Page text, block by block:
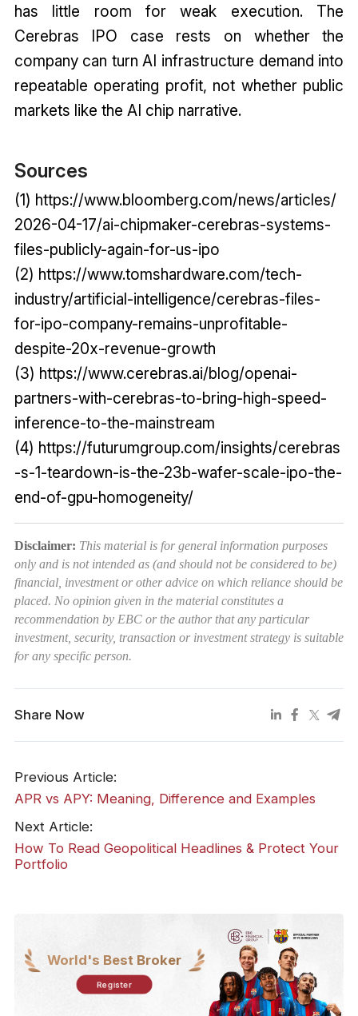
has little room for weak execution. The
Cerebras IPO case rests on whether the
company can turn AI infrastructure demand into
repeatable operating profit, not whether public
markets like the AI chip narrative.
Sources
(1) https://www.bloomberg.com/news/articles/
2026-04-17/ai-chipmaker-cerebras-systems-
files-publicly-again-for-us-ipo
(2) https://www.tomshardware.com/tech-
industry/artificial-intelligence/cerebras-files-
for-ipo-company-remains-unprofitable-
despite-20x-revenue-growth
(3) https://www.cerebras.ai/blog/openai-
partners-with-cerebras-to-bring-high-speed-
inference-to-the-mainstream
(4) https://futurumgroup.com/insights/cerebras
-s-1-teardown-is-the-23b-wafer-scale-ipo-the-
end-of-gpu-homogeneity/
Disclaimer: This material is for general information purposes
only and is not intended as (and should not be considered to be)
financial, investment or other advice on which reliance should be
placed. No opinion given in the material constitutes a
recommendation by EBC or the author that any particular
investment, security, transaction or investment strategy is suitable
for any specific person.
Share Now
Previous Article:
APR vs APY: Meaning, Difference and Examples
Next Article:
How To Read Geopolitical Headlines & Protect Your
Portfolio
World's Best Broker
Register